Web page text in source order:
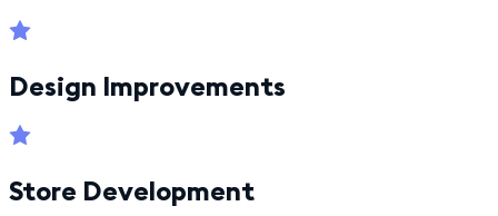
Design Improvements
Store Development